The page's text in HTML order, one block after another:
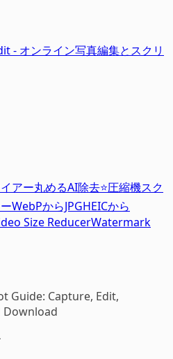
- オンライン写真編集とスクリ
アー丸めるAI除去⭐圧縮機スク
WebPからJPGHEICから
Size ReducerWatermark
Guide: Capture, Edit,
Download